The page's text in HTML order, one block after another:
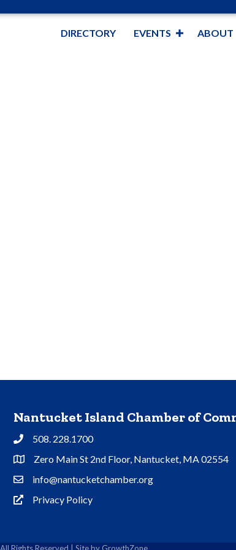
DIRECTORY EVENTS ABOUT
Nantucket Island Chamber of
Phone508. 228.1700
Address & Map
Zero Main St 2nd Floor, Nantucket, MA 02554
Contact Us
info@nantucketchamber.org
Privacy Policy
Privacy Policy
All Rights Reserved | Site by GrowthZone